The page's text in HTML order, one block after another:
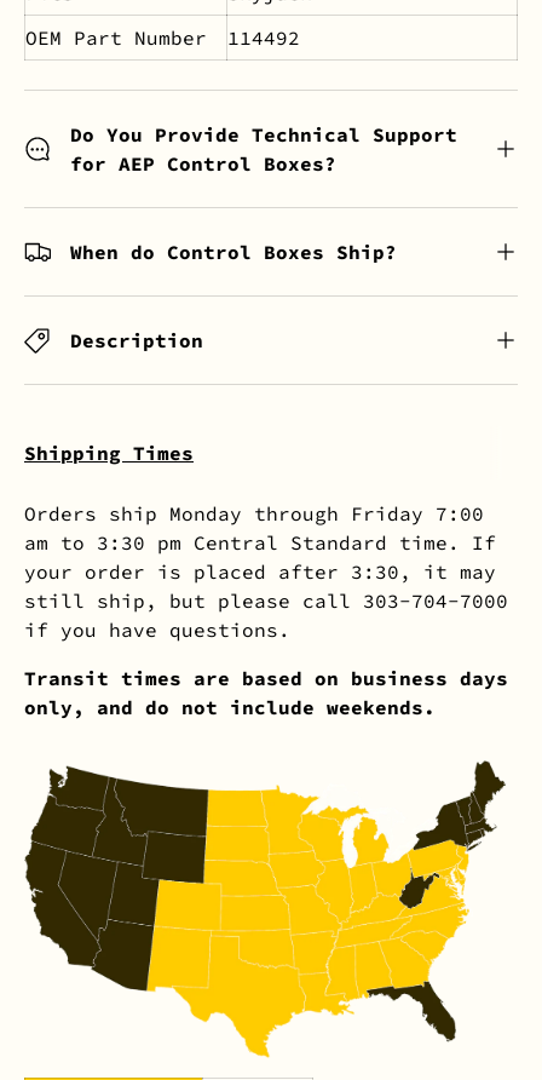
OEM Part Number
114492
Do You Provide Technical Support
for AEP Control Boxes?
When do Control Boxes Ship?
Description
Shipping Times
Orders ship Monday through Friday 7:00
am to 3:30 pm Central Standard time. If
your order is placed after 3:30, it may
still ship, but please call 303-704-7000
if you have questions.
Transit times are based on business days
only, and do not include weekends.